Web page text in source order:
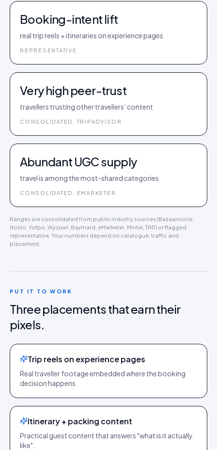
Booking-intent lift
real trip reels + itineraries on experience pages
REPRESENTATIVE
Very high peer-trust
travellers trusting other travellers’ content
CONSOLIDATED, TRIPADVISOR
Abundant UGC supply
travel is among the most-shared categories
CONSOLIDATED, EMARKETER
Ranges are consolidated from public industry sources (Bazaarvoice,
Nosto, Yotpo, Wyzowl, Baymard, eMarketer, Mintel, TINT) or flagged
representative. Your numbers depend on catalogue, traffic and
placement.
PUT IT TO WORK
Three placements that earn their
pixels.
Trip reels on experience pages
Real traveller footage embedded where the booking
decision happens.
Itinerary + packing content
Practical guest content that answers "what is it actually
like".